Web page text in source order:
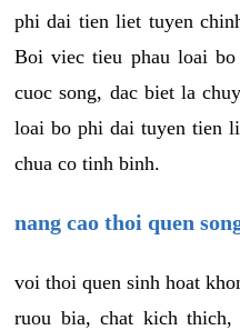
phi dai tien liet tuyen
Boi viec tieu phau loai
cuoc song, dac biet la
loai bo phi dai tuyen tien
chua co tinh binh.
nang cao thoi quen
voi thoi quen sinh hoat
ruou bia, chat kich thich,